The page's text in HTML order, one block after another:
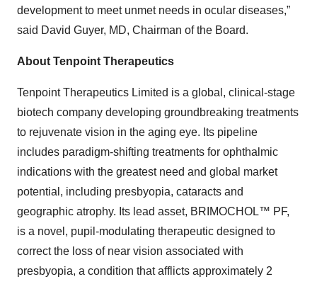
development to meet unmet needs in ocular diseases,”
said David Guyer, MD, Chairman of the Board.
About Tenpoint Therapeutics
Tenpoint Therapeutics Limited is a global, clinical-stage
biotech company developing groundbreaking treatments
to rejuvenate vision in the aging eye. Its pipeline
includes paradigm-shifting treatments for ophthalmic
indications with the greatest need and global market
potential, including presbyopia, cataracts and
geographic atrophy. Its lead asset, BRIMOCHOL™ PF,
is a novel, pupil-modulating therapeutic designed to
correct the loss of near vision associated with
presbyopia, a condition that afflicts approximately 2